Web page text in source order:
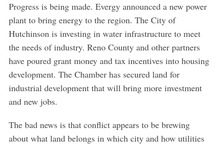
Progress is being made. Evergy announced a new power
plant to bring energy to the region. The City of
Hutchinson is investing in water infrastructure to meet
the needs of industry. Reno County and other partners
have poured grant money and tax incentives into housing
development. The Chamber has secured land for
industrial development that will bring more investment
and new jobs.
The bad news is that conflict appears to be brewing
about what land belongs in which city and how utilities